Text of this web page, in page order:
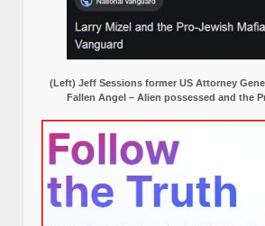
(Left) Jeff Sessions former US Attorney
Fallen Angel – Alien possessed and the